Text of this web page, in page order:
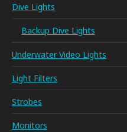
Dive Lights
Backup Dive Lights
Underwater Video Lights
Light Filters
Strobes
Monitors